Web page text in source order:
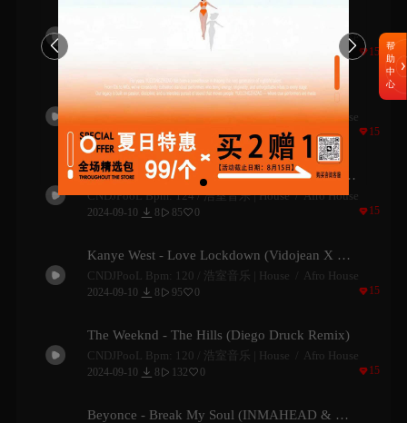
Jeremih - Birthday Sex (Demi Maria Remix)
CNDJPooL Bpm: 120 /浩室音乐 | House
Afro House
15
Tyla - Water (Yaacov Remix)
CNDJPooL Bpm: 124 /浩室音乐 | House
Afro House
2024-09-10 8228 15
Armonica & Zamna Soundsystem - Summertime Sadness
CNDJPooL Bpm: 124 /浩室音乐 | House
Afro House
2024-09-10 8  850 15
Kanye West - Love Lockdown (Vidojean X Oliver Loenn Remix)
CNDJPooL Bpm: 120 / 浩室音乐 | House
Afro House
2024-09-10 8  950 15
The Weeknd - The Hills (Diego Druck Remix)
CNDJPooL Bpm: 120 / 浩室音乐 | House
Afro House
2024-09-10 8  1320 15
Beyonce - Break My Soul (INMAHEAD & Hoax Remix)
帮
助
中
心
 